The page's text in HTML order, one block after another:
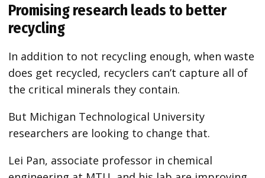
Promising research leads to better
recycling
In addition to not recycling enough, when waste
does get recycled, recyclers can’t capture all of
the critical minerals they contain.
But Michigan Technological University
researchers are looking to change that.
Lei Pan, associate professor in chemical